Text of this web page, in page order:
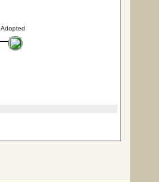
Adopted